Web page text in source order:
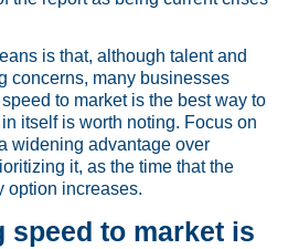
is that, although talent and
concerns, many businesses
to market is the best way to
itself is worth noting. Focus on
widening advantage over
it, as the time that the
option increases.
speed to market is